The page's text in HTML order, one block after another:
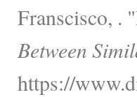
Franscisco, .
Between
https://